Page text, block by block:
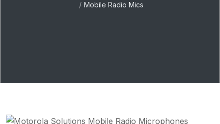
Mobile Radio Mics